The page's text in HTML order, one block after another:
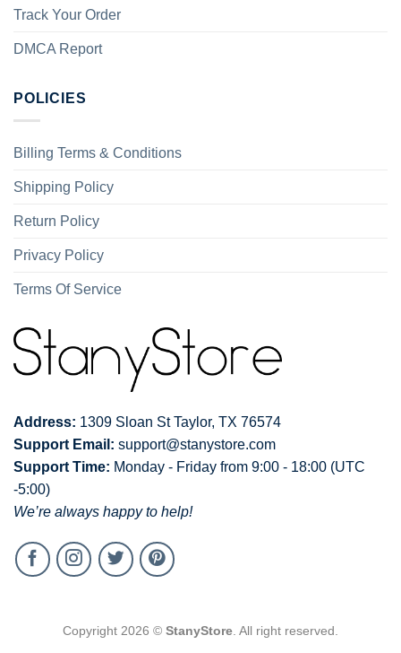
Track Your Order
DMCA Report
POLICIES
Billing Terms & Conditions
Shipping Policy
Return Policy
Privacy Policy
Terms Of Service
Address: 1309 Sloan St Taylor, TX 76574
Support Email: support@stanystore.com
Support Time: Monday - Friday from 9:00 - 18:00 (UTC
-5:00)
We’re always happy to help!
Copyright 2026 © StanyStore . All right reserved.